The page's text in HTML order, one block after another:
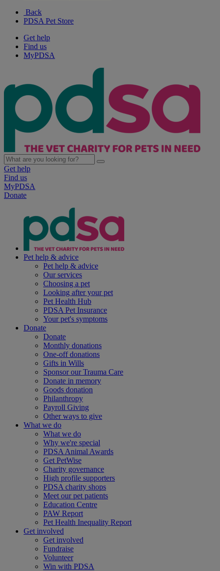
Back
PDSA Pet Store
Get help
Find us
MyPDSA
Get help
Find us
MyPDSA
Donate
Pet help & advice
Pet help & advice
Our services
Choosing a pet
Looking after your pet
Pet Health Hub
PDSA Pet Insurance
Your pet's symptoms
Donate
Donate
Monthly donations
One-off donations
Gifts in Wills
Sponsor our Trauma Care
Donate in memory
Goods donation
Philanthropy
Payroll Giving
Other ways to give
What we do
What we do
Why we're special
PDSA Animal Awards
Get PetWise
Charity governance
High profile supporters
PDSA charity shops
Meet our pet patients
Education Centre
PAW Report
Pet Health Inequality Report
Get involved
Get involved
Fundraise
Volunteer
Win with PDSA